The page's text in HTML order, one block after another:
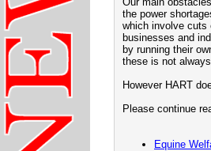
the power
which involve cuts
businesses and
by running their
these is not
However HART
Please continue
Equine